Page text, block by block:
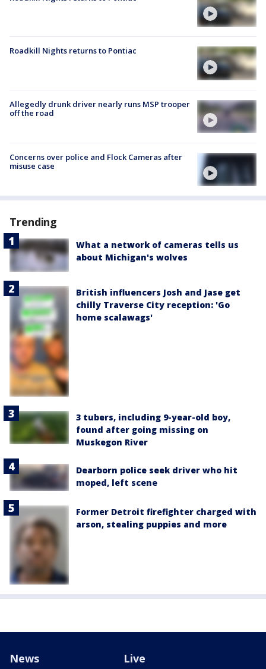
Roadkill Nights returns to Pontiac
Allegedly drunk driver nearly runs MSP trooper
off the road
Concerns over police and Flock Cameras after
misuse case
Trending
What a network of cameras tells us
about Michigan's wolves
British influencers Josh and Jase get
chilly Traverse City reception: 'Go
home scalawags'
3 tubers, including 9-year-old boy,
found after going missing on
Muskegon River
Dearborn police seek driver who hit
moped, left scene
Former Detroit firefighter charged with
arson, stealing puppies and more
News Live